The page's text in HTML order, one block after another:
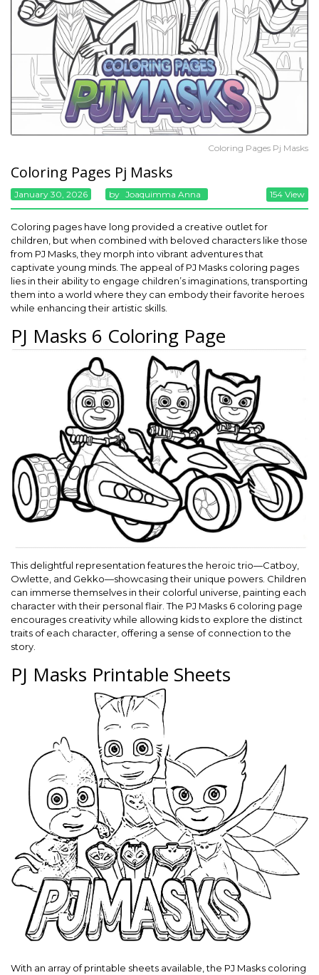
Coloring Pages Pj Masks
Coloring Pages Pj Masks
January 30, 2026 By Joaquimma Anna 154 View
Coloring pages have long provided a creative outlet for
children, but when combined with beloved characters like those
from PJ Masks, they morph into vibrant adventures that
captivate young minds. The appeal of PJ Masks coloring pages
lies in their ability to engage children’s imaginations, transporting
them into a world where they can embody their favorite heroes
while enhancing their artistic skills.
PJ Masks 6 Coloring Page
This delightful representation features the heroic trio—Catboy,
Owlette, and Gekko—showcasing their unique powers. Children
can immerse themselves in their colorful universe, painting each
character with their personal flair. The PJ Masks 6 coloring page
encourages creativity while allowing kids to explore the distinct
traits of each character, offering a sense of connection to the
story.
PJ Masks Printable Sheets
With an array of printable sheets available, the PJ Masks coloring